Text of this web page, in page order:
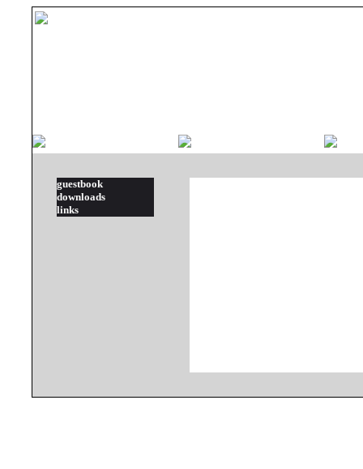
guestbook
downloads
links